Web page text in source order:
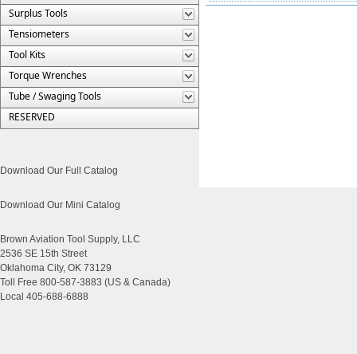
Surplus Tools
Tensiometers
Tool Kits
Torque Wrenches
Tube / Swaging Tools
RESERVED
Download Our Full Catalog
Download Our Mini Catalog
Brown Aviation Tool Supply, LLC
2536 SE 15th Street
Oklahoma City, OK 73129
Toll Free 800-587-3883 (US & Canada)
Local 405-688-6888